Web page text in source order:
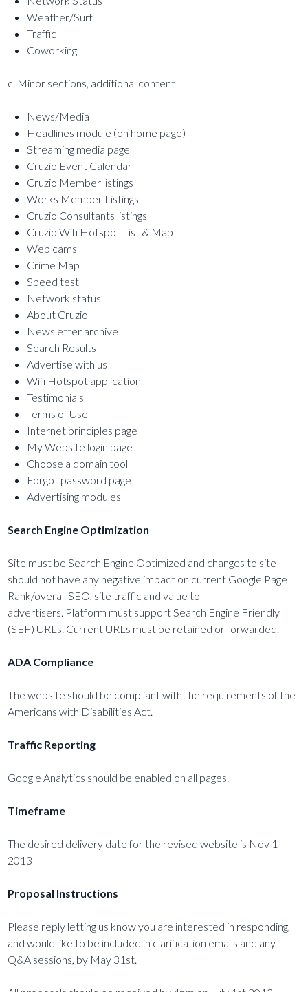
Weather/Surf
Traffic
Coworking
c. Minor sections, additional content
News/Media
Headlines module (on home page)
Streaming media page
Cruzio Event Calendar
Cruzio Member listings
Works Member Listings
Cruzio Consultants listings
Cruzio Wifi Hotspot List & Map
Web cams
Crime Map
Speed test
Network status
About Cruzio
Newsletter archive
Search Results
Advertise with us
Wifi Hotspot application
Testimonials
Terms of Use
Internet principles page
My Website login page
Choose a domain tool
Forgot password page
Advertising modules
Search Engine Optimization
Site must be Search Engine Optimized and changes to site
should not have any negative impact on current Google Page
Rank/overall SEO, site traffic and value to
advertisers. Platform must support Search Engine Friendly
(SEF) URLs. Current URLs must be retained or forwarded.
ADA Compliance
The website should be compliant with the requirements of the
Americans with Disabilities Act.
Traffic Reporting
Google Analytics should be enabled on all pages.
Timeframe
The desired delivery date for the revised website is Nov 1
2013
Proposal Instructions
Please reply letting us know you are interested in responding,
and would like to be included in clarification emails and any
Q&A sessions, by May 31st.